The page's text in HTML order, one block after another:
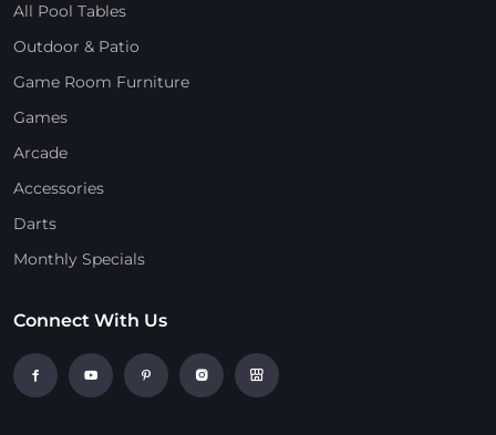
All Pool Tables
Outdoor & Patio
Game Room Furniture
Games
Arcade
Accessories
Darts
Monthly Specials
Connect With Us